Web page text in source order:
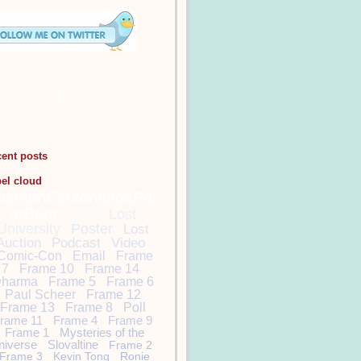
posts
cloud
Poster
Lost
Podcast Video
Con Email
Frame
7
Frame 10
Frame 14
Frame 5
Frame 6
Paul Scheer
Frame 12
Frame 13
Frame 8
Poll
11
Frame 4
Frame 9
Frame 1
Mysteries of the
Slovaltine
Frame 2
Frame 3
Kevin Tong
Ronie